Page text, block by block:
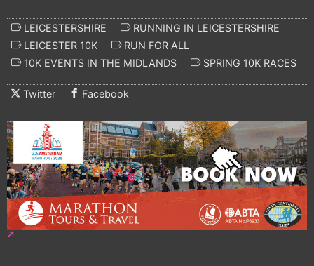
LEICESTERSHIRE
RUNNING IN LEICESTERSHIRE
LEICESTER 10K
RUN FOR ALL
10K EVENTS IN THE MIDLANDS
SPRING 10K RACES
Twitter Facebook